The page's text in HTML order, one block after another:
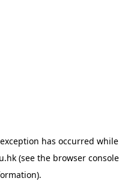
has occurred while
(see the browser console